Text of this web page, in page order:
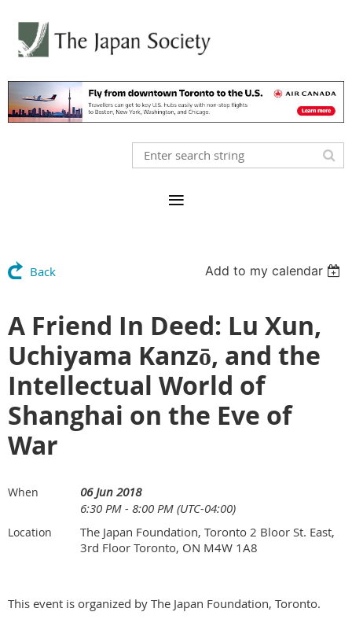
Back Add to my calendar
A Friend In Deed: Lu Xun,
Uchiyama Kanzō, and the
Intellectual World of
Shanghai on the Eve of
War
When
06 Jun 2018
6:30 PM - 8:00 PM (UTC-04:00)
Location
The Japan Foundation, Toronto 2 Bloor St. East,
3rd Floor Toronto, ON M4W 1A8
This event is organized by The Japan Foundation, Toronto.